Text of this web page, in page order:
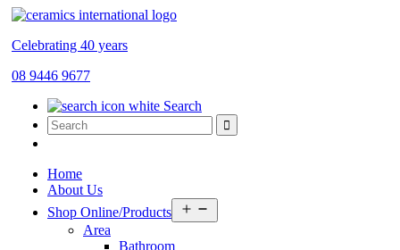
Celebrating 40 years
08 9446 9677
Search
Home
About Us
Shop Online/Products
menu
Area
Bathroom